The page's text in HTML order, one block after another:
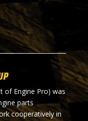
of Engine Pro) was
parts
cooperatively in